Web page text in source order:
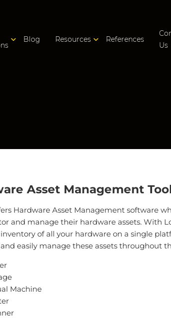
Blog Resources References
Us
Asset Management
Hardware Asset Management software
and manage their hardware assets. With
of all your hardware on a single
easily manage these assets throughout
Machine